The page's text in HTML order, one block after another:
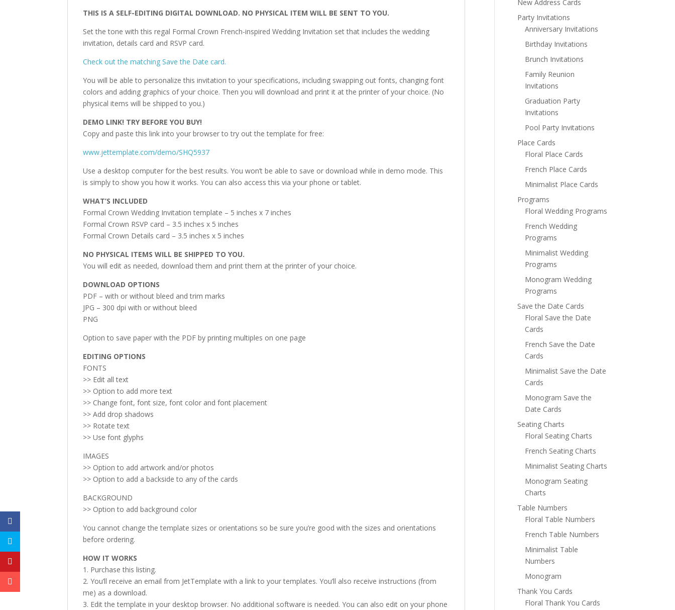
THIS IS A SELF-EDITING DIGITAL DOWNLOAD. NO PHYSICAL ITEM WILL BE SENT TO YOU.
Set the tone with this regal Formal Crown French-inspired Wedding Invitation set that includes the wedding
invitation, details card and RSVP card.
Check out the matching Save the Date card.
You will be able to personalize this invitation to your specifications, including swapping out fonts, changing font
colors and adding graphics of your choice. Then you will download and print it at the printer of your choice. (No
physical items will be shipped to you.)
DEMO LINK! TRY BEFORE YOU BUY!
Copy and paste this link into your browser to try out the template for free:
www.jettemplate.com/demo/SHQ5937
Use a desktop computer for the best results. You won’t be able to save or download while in demo mode. This
is simply to show you how it works. You can also access this via your phone or tablet.
WHAT’S INCLUDED
Formal Crown Wedding Invitation template – 5 inches x 7 inches
Formal Crown RSVP card – 3.5 inches x 5 inches
Formal Crown Details card – 3.5 inches x 5 inches
NO PHYSICAL ITEMS WILL BE SHIPPED TO YOU.
You will edit as needed, download them and print them at the printer of your choice.
DOWNLOAD OPTIONS
PDF – with or without bleed and trim marks
JPG – 300 dpi with or without bleed
PNG
Option to save paper with the PDF by printing multiples on one page
EDITING OPTIONS
FONTS
>> Edit all text
>> Option to add more text
>> Change font, font size, font color and font placement
>> Add drop shadows
>> Rotate text
>> Use font glyphs
IMAGES
>> Option to add artwork and/or photos
>> Option to add a backside to any of the cards
BACKGROUND
>> Option to add background color
You cannot change the template sizes or orientations so be sure you’re good with the sizes and orientations
before ordering.
HOW IT WORKS
1. Purchase this listing.
2. You’ll receive an email from JetTemplate with a link to your templates. You’ll also receive instructions (from
me) as a download.
3. Edit the template in your desktop browser. No additional software is needed. You can also edit on your phone
New Address Cards
Party Invitations
Anniversary Invitations
Birthday Invitations
Brunch Invitations
Family Reunion
Invitations
Graduation Party
Invitations
Pool Party Invitations
Place Cards
Floral Place Cards
French Place Cards
Minimalist Place Cards
Programs
Floral Wedding Programs
French Wedding
Programs
Minimalist Wedding
Programs
Monogram Wedding
Programs
Save the Date Cards
Floral Save the Date
Cards
French Save the Date
Cards
Minimalist Save the Date
Cards
Monogram Save the
Date Cards
Seating Charts
Floral Seating Charts
French Seating Charts
Minimalist Seating Charts
Monogram Seating
Charts
Table Numbers
Floral Table Numbers
French Table Numbers
Minimalist Table
Numbers
Monogram
Thank You Cards
Floral Thank You Cards